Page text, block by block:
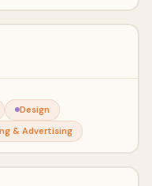
Design
& Advertising